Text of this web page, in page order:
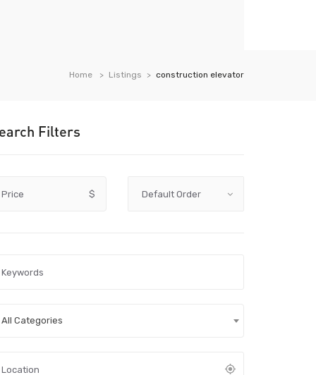
Home Listings construction elevator
Filters
Price $
All Categories